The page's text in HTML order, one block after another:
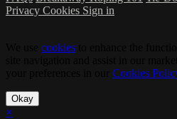
Privacy Cookies Sign in
cookies
Cookies
Okay
×